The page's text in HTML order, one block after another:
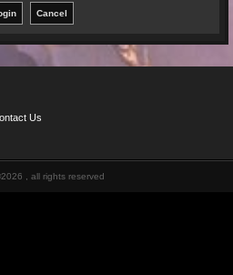
Us
, all rights reserved